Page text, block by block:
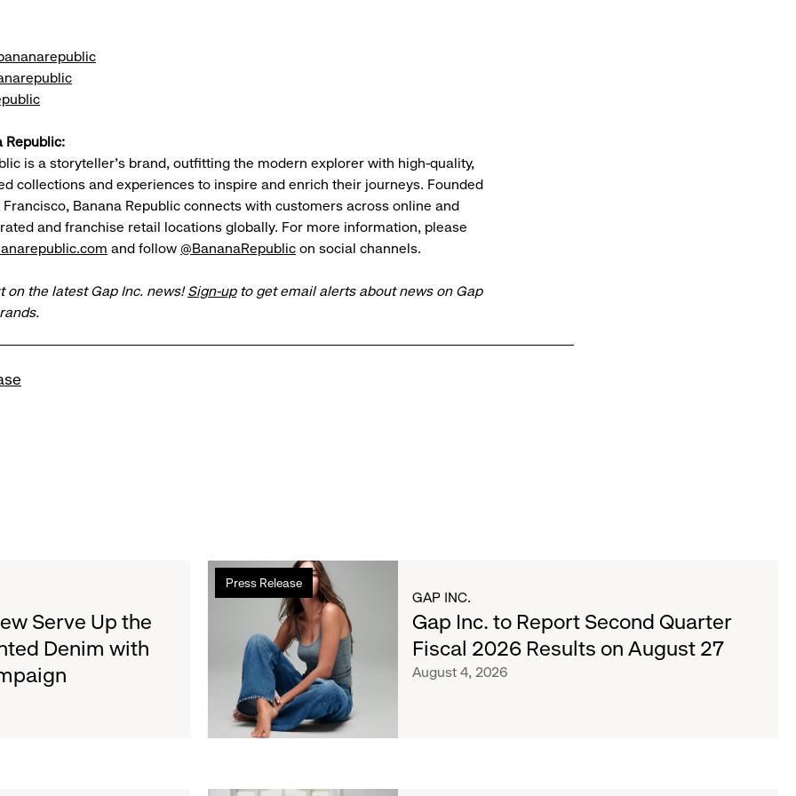
Republic:
is a storyteller’s brand, outfitting the modern explorer with high-quality,
collections and experiences to inspire and enrich their journeys. Founded
Francisco, Banana Republic connects with customers across online and
and franchise retail locations globally. For more information, please
and follow @BananaRepublic on social channels.
on the latest Gap Inc. news!Sign-upto get email alerts about news on Gap
Serve Up the
Denim with
Press Release
Read
more
Report
Second
Quarter
GAP INC.
Gap Inc. to Report Second Quarter
Fiscal 2026 Results on August 27
August 4, 2026